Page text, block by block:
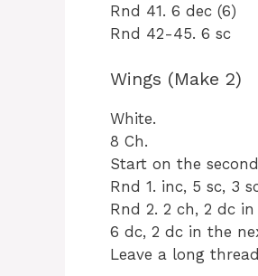
Rnd 41. 6 dec (6)
Rnd 42-45. 6 sc
Wings (Make 2)
White.
8 Ch.
Start on the
Rnd 1. inc, 5 sc, 3
Rnd 2. 2 ch, 2 dc
6 dc, 2 dc in the
Leave a long